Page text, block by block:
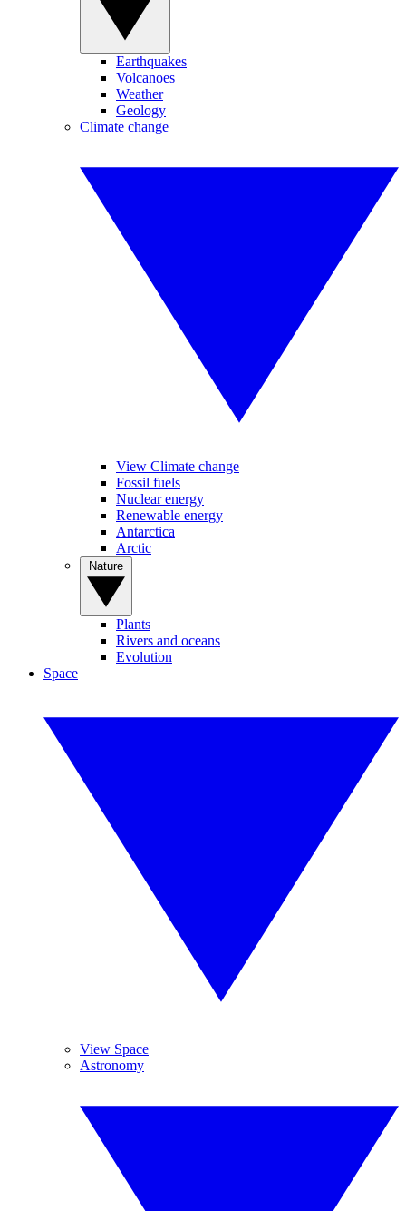
Earthquakes
Volcanoes
Weather
Geology
Climate change
View Climate change
Fossil fuels
Nuclear energy
Renewable energy
Antarctica
Arctic
Plants
Rivers and oceans
Evolution
Space
View Space
Astronomy